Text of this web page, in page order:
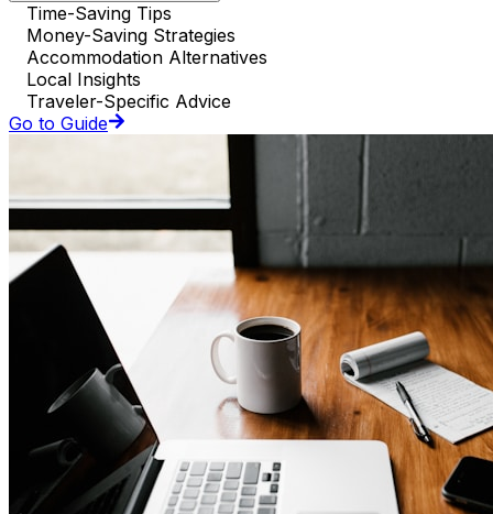
Time-Saving Tips
Money-Saving Strategies
Accommodation Alternatives
Local Insights
Traveler-Specific Advice
Go to Guide